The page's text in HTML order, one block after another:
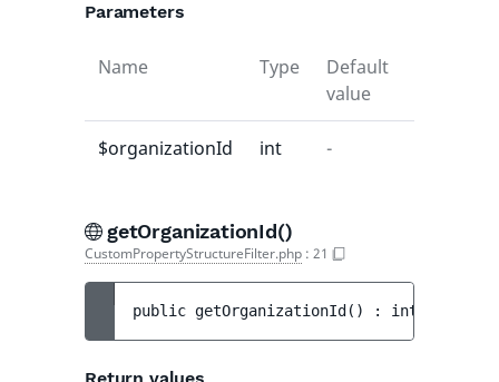
Parameters
Name Type
Default
value
$organizationId int -
getOrganizationId()
CustomPropertyStructureFilter.php : 21
public getOrganizationId ( ) : int